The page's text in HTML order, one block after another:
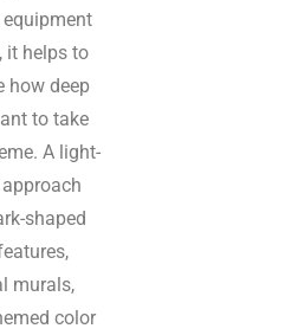
it helps to
how deep
to take
A light-
shaped
murals,
color